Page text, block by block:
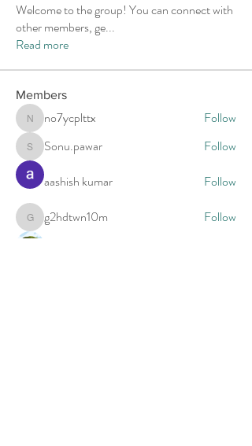
Welcome to the group! You can connect with
other members, ge...
Read more
Members
no7ycplttx
no7ycplttx Follow
Sonu.pawar
Sonu.pawar
Follow
aashish kumar
Follow
g2hdtwn10m
g2hdtwn10m
Follow